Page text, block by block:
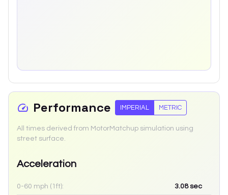
Performance IMPERIAL METRIC
All times derived from MotorMatchup simulation using
street surface.
Acceleration
0-60 mph (1ft): 3.08sec